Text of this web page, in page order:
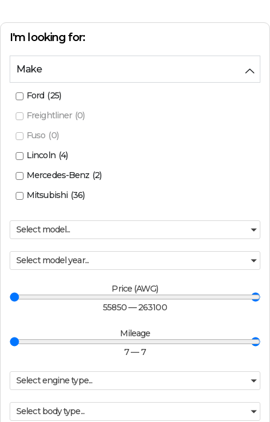
I'm looking for:
Make
Ford (25)
Freightliner (0)
Fuso (0)
Lincoln (4)
Mercedes-Benz (2)
Mitsubishi (36)
Select model...
Select model year...
Price (AWG)
55850—263100
Mileage
7—7
Select engine type...
Select body type...